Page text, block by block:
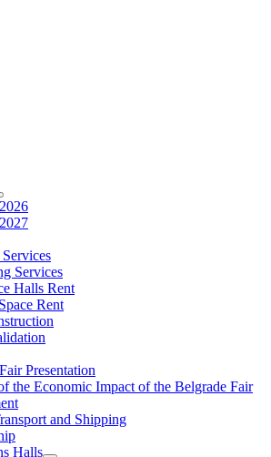
Services
Halls Rent
Rent
Presentation
the Economic Impact of the Belgrade Fair
and Shipping
Halls